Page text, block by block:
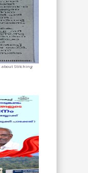
about Stitching